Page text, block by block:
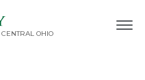
CENTRAL OHIO